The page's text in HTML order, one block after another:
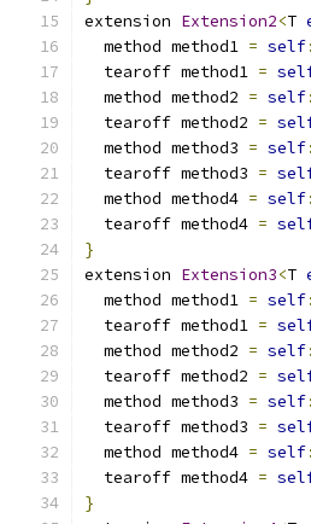
extension Extension2<T
  method method1
= self
  tearoff method1
=
  method method2
= self
  tearoff method2
=
  method method3
= self
  tearoff method3
=
  method method4
= self
  tearoff method4
=
}
extension Extension3<T
  method method1
= self
  tearoff method1
=
  method method2
= self
  tearoff method2
=
  method method3
= self
  tearoff method3
=
  method method4
= self
  tearoff method4
=
}